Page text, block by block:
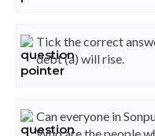
Tick the correct
debt (a) will rise.
Can everyone in